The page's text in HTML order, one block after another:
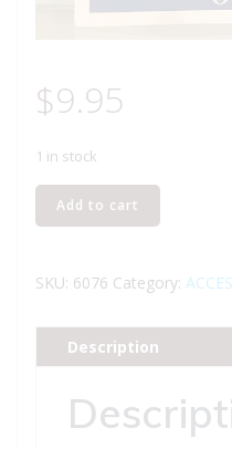
$9.95
1 in stock
MODEL
POWER
LAMP
O
GAUGE
Add to cart
SKU: 6076 Category:
Description